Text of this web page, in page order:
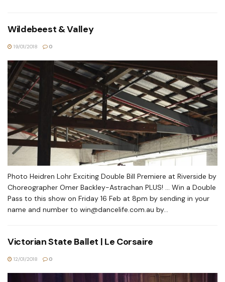
Wildebeest & Valley
19/01/2018 0
Photo Heidren Lohr Exciting Double Bill Premiere at Riverside by
Choreographer Omer Backley-Astrachan PLUS! ... Win a Double
Pass to this show on Friday 16 Feb at 8pm by sending in your
name and number to win@dancelife.com.au by...
Victorian State Ballet | Le Corsaire
12/01/2018 0